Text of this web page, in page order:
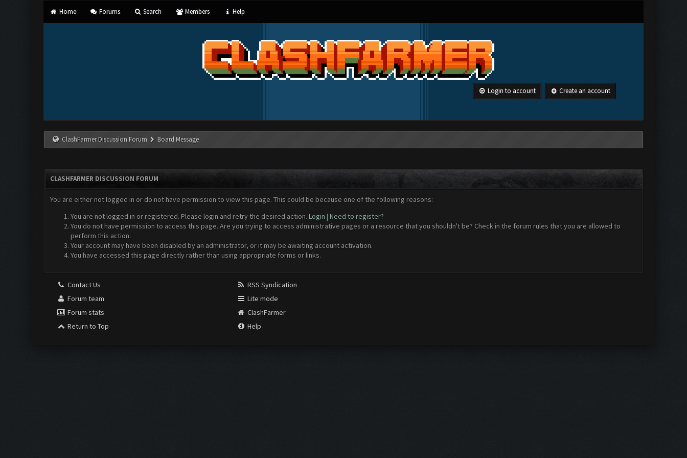
Home Forums Search Members Help
Login to account Create an account
ClashFarmer Discussion Forum Board Message
CLASHFARMER DISCUSSION FORUM
You are either not logged in or do not have permission to view this page. This could be because one of the following reasons:
You are not logged in or registered. Please login and retry the desired action. Login | Need to register?
You do not have permission to access this page. Are you trying to access administrative pages or a resource that you shouldn't be? Check in the forum rules that you are allowed to
perform this action.
Your account may have been disabled by an administrator, or it may be awaiting account activation.
You have accessed this page directly rather than using appropriate forms or links.
Contact Us
Forum team
Forum stats
Return to Top
RSS Syndication
Lite mode
ClashFarmer
Help